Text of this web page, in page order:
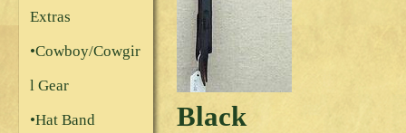
Extras
•Cowboy/Cowgir
l Gear
•Hat Band
Black